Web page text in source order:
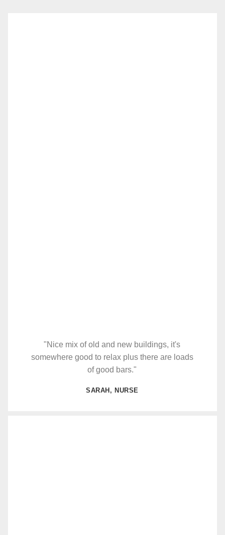
"Nice mix of old and new buildings, it's
somewhere good to relax plus there are loads
of good bars."
SARAH, NURSE